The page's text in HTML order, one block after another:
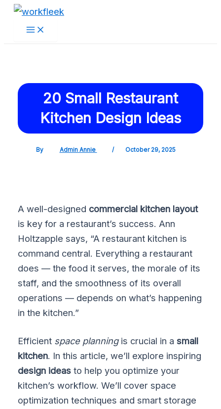
Skip Menu
20 Small Restaurant
Kitchen Design Ideas
By Admin Annie / October 29, 2025
A well-designed commercial kitchen layout
is key for a restaurant’s success. Ann
Holtzapple says, “A restaurant kitchen is
command central. Everything a restaurant
does — the food it serves, the morale of its
staff, and the smoothness of its overall
operations — depends on what’s happening
in the kitchen.”
Efficient space planningis crucial in asmall
kitchen. In this article, we’ll explore inspiring
design ideas to help you optimize your
kitchen’s workflow. We’ll cover space
optimization techniques and smart storage
Post